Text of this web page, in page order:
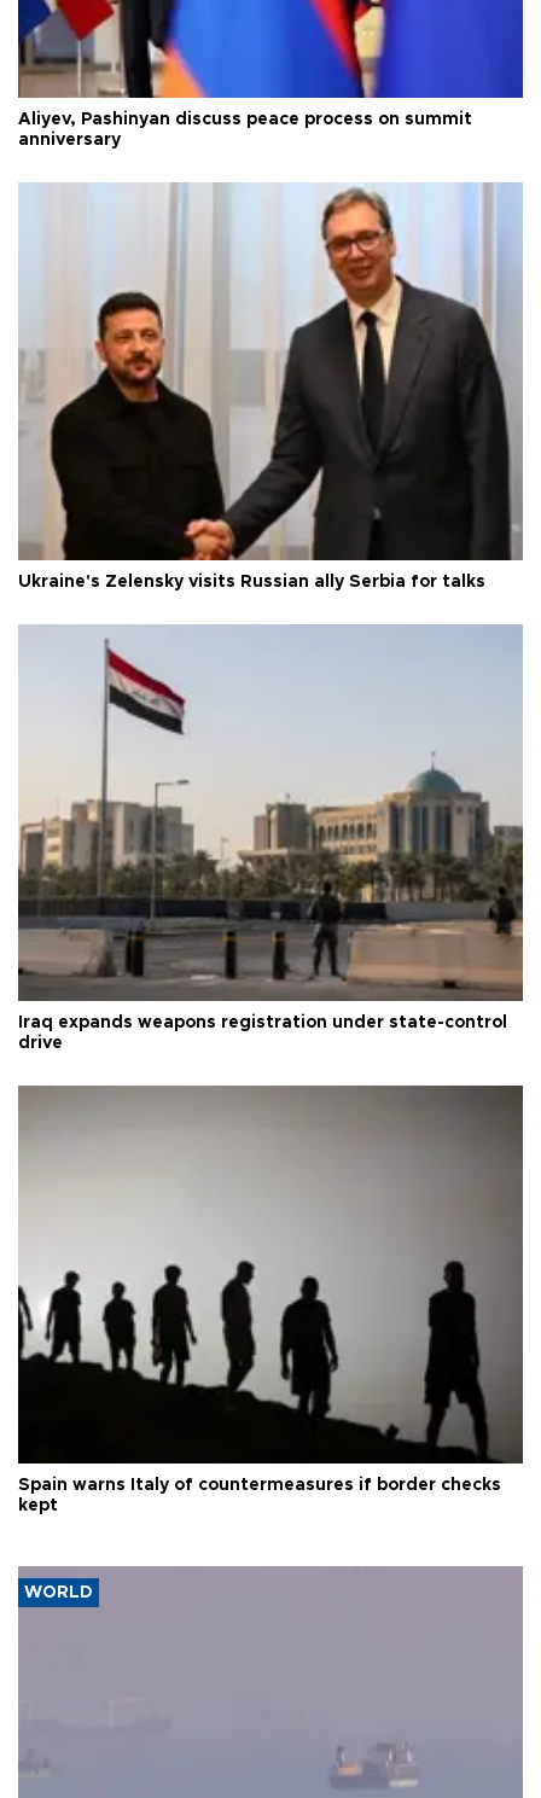
Aliyev, Pashinyan discuss peace process on summit
anniversary
Ukraine's Zelensky visits Russian ally Serbia for talks
Iraq expands weapons registration under state-control
drive
Spain warns Italy of countermeasures if border checks
kept
WORLD